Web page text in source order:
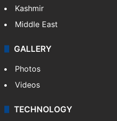
Kashmir
Middle East
GALLERY
Photos
Videos
TECHNOLOGY